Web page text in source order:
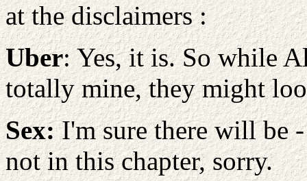
at the disclaimers :
Uber: Yes, it is. So while
totally mine, they might
Sex:I'm sure there will be
not in this chapter, sorry.